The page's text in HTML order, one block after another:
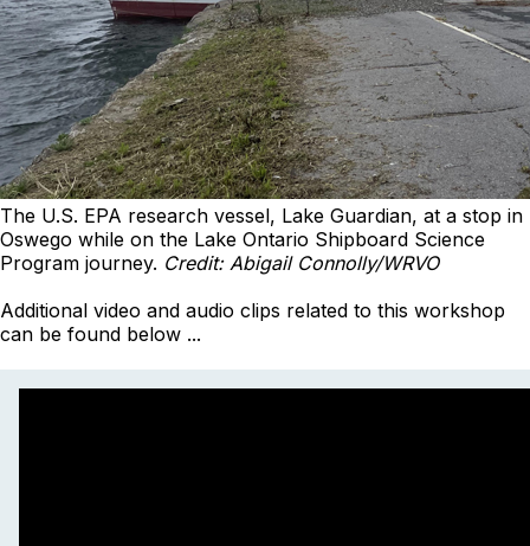
The U.S. EPA research vessel, Lake Guardian, at a stop in
Oswego while on the Lake Ontario Shipboard Science
Program journey. Credit: Abigail Connolly/WRVO
Additional video and audio clips related to this workshop
can be found below ...